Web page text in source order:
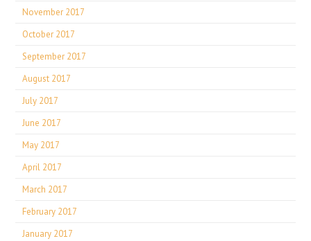
November 2017
October 2017
September 2017
August 2017
July 2017
June 2017
May 2017
April 2017
March 2017
February 2017
January 2017